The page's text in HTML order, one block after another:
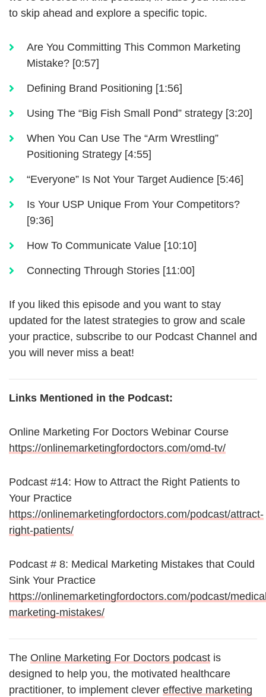
to skip ahead and explore a specific topic.
Are You Committing This Common Marketing
Mistake? [0:57]
Defining Brand Positioning [1:56]
Using The “Big Fish Small Pond” strategy [3:20]
When You Can Use The “Arm Wrestling”
Positioning Strategy [4:55]
“Everyone” Is Not Your Target Audience [5:46]
Is Your USP Unique From Your Competitors?
[9:36]
How To Communicate Value [10:10]
Connecting Through Stories [11:00]
If you liked this episode and you want to stay
updated for the latest strategies to grow and scale
your practice, subscribe to our Podcast Channel and
you will never miss a beat!
Links Mentioned in the Podcast:
Online Marketing For Doctors Webinar Course
https://onlinemarketingfordoctors.com/omd-tv/
Podcast #14: How to Attract the Right Patients to
Your Practice
https://onlinemarketingfordoctors.com/podcast/attract-
right-patients/
Podcast # 8: Medical Marketing Mistakes that Could
Sink Your Practice
https://onlinemarketingfordoctors.com/podcast/
marketing-mistakes/
The Online Marketing For Doctors podcast is
designed to help you, the motivated healthcare
practitioner, to implement clever effective marketing